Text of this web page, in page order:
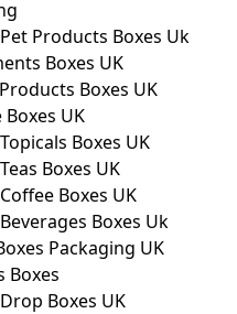
Products Boxes Uk
Boxes UK
Boxes UK
Boxes UK
Boxes UK
Boxes UK
Boxes UK
Boxes Uk
Packaging UK
Boxes
Boxes UK